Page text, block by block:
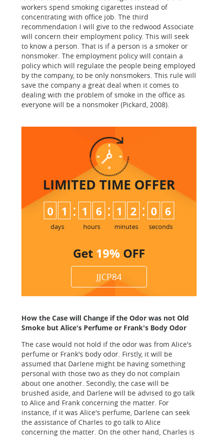
workers spend smoking cigarettes instead of
concentrating with office job. The third
recommendation I will give to the redwood Associate
will concern their employment policy. This will seek
to know a person. That is if a person is a smoker or
nonsmoker. The employment policy will contain a
policy which will regulate the people being employed
by the company, to be only nonsmokers. This rule will
save the company a great deal when it comes to
dealing with the problem of smoke in the office as
everyone will be a nonsmoker (Pickard, 2008).
LIMITED TIME OFFER
0 1
days
: 1 6
hours
: 1 2
minutes
: 0 5
6
seconds
Get 19% OFF
JJCP84
How the Case will Change if the Odor was not Old
Smoke but Alice's Perfume or Frank's Body Odor
The case would not hold if the odor was from Alice's
perfume or Frank's body odor. Firstly, it will be
assumed that Darlene might be having something
personal with those two as they do not complain
about one another. Secondly, the case will be
brushed aside, and Darlene will be advised to go talk
to Alice and Frank concerning the matter. For
instance, if it was Alice's perfume, Darlene can seek
the assistance of Charles to go talk to Alice
concerning the matter. On the other hand, Charles is